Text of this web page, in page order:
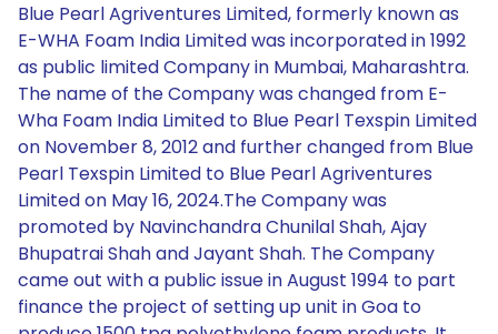
Blue Pearl Agriventures Limited, formerly known as
E-WHA Foam India Limited was incorporated in 1992
as public limited Company in Mumbai, Maharashtra.
The name of the Company was changed from E-
Wha Foam India Limited to Blue Pearl Texspin Limited
on November 8, 2012 and further changed from Blue
Pearl Texspin Limited to Blue Pearl Agriventures
Limited on May 16, 2024.The Company was
promoted by Navinchandra Chunilal Shah, Ajay
Bhupatrai Shah and Jayant Shah. The Company
came out with a public issue in August 1994 to part
finance the project of setting up unit in Goa to